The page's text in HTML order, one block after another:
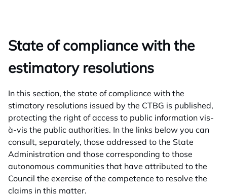
State of compliance with the
estimatory resolutions
In this section, the state of compliance with the
stimatory resolutions issued by the CTBG is published,
protecting the right of access to public information vis-
à-vis the public authorities. In the links below you can
consult, separately, those addressed to the State
Administration and those corresponding to those
autonomous communities that have attributed to the
Council the exercise of the competence to resolve the
claims in this matter.